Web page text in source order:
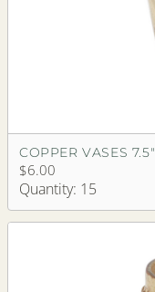
COPPER VASES 7.5"
$6.00
Quantity: 15